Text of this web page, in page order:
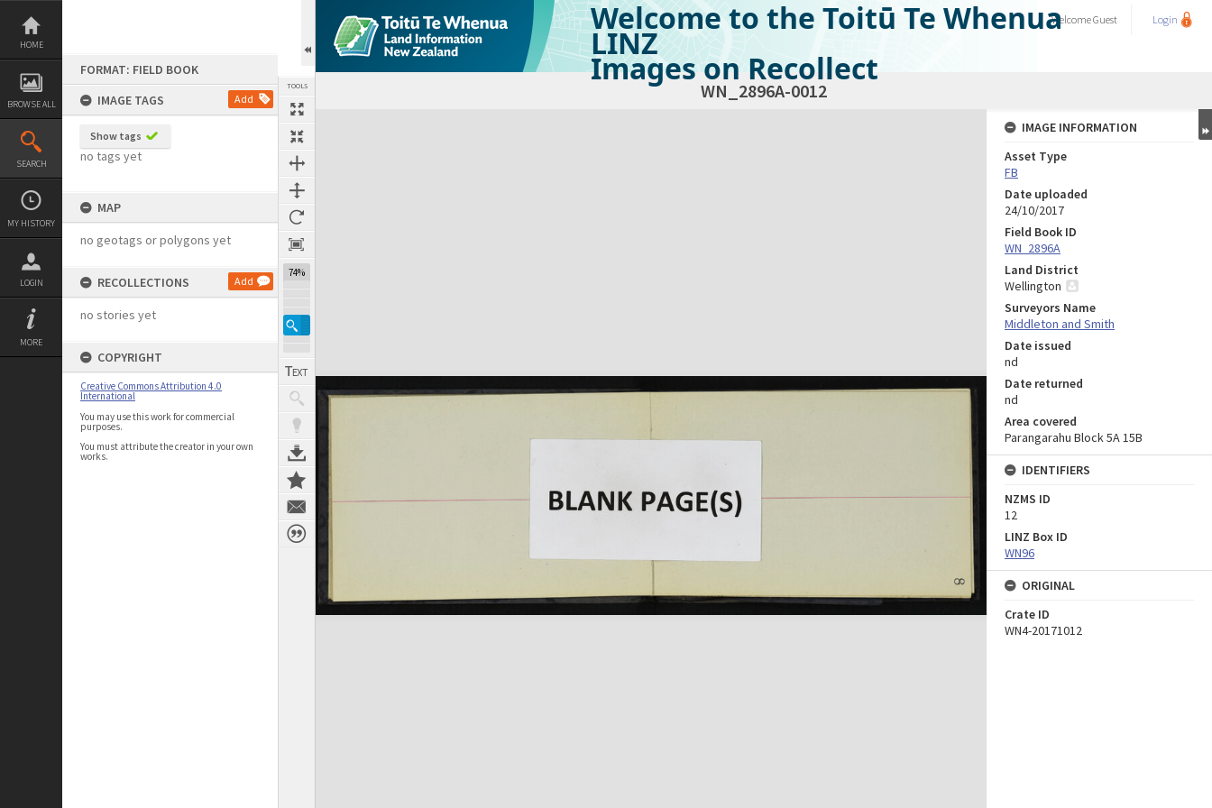
Skip
content
HOME
BROWSE ALL
SEARCH
MY HISTORY
LOGIN
MORE
FORMAT: FIELD BOOK
IMAGE TAGS
Add
Show tags
no tags yet
MAP
no geotags or polygons yet
RECOLLECTIONS Add
no stories yet
COPYRIGHT
Creative Commons Attribution 4.0
International
You may use this work for commercial
purposes.
You must attribute the creator in your own
works.
TOOLS
74%
Welcome to the Toitū Te Whenua
LINZ
Images on Recollect
WelcomeGuest Login
WN_2896A-0012
Expand/collapse
IMAGE INFORMATION
Asset Type
FB
Date uploaded
24/10/2017
Field Book ID
WN_2896A
Land District
Wellington
Surveyors Name
Middleton and Smith
Date issued
nd
Date returned
nd
Area covered
Parangarahu Block 5A 15B
IDENTIFIERS
NZMS ID
12
LINZ Box ID
WN96
ORIGINAL
Crate ID
WN4-20171012